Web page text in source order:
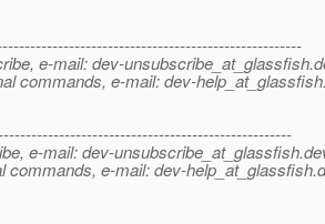
e-mail: dev-unsubscribe_at_glassfish.
commands, e-mail: dev-
e-mail: dev-unsubscribe_at_glassfish.
commands, e-mail: dev-help_at_glassfish.